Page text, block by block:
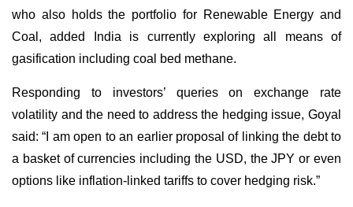
who also holds the portfolio for Renewable Energy and
Coal, added India is currently exploring all means of
gasification including coal bed methane.
Responding to investors’ queries on exchange rate
volatility and the need to address the hedging issue, Goyal
said: “I am open to an earlier proposal of linking the debt to
a basket of currencies including the USD, the JPY or even
options like inflation-linked tariffs to cover hedging risk.”